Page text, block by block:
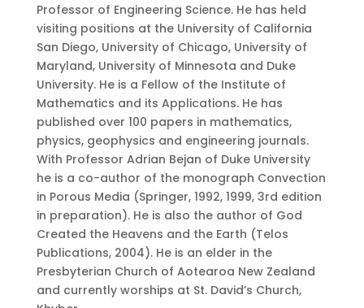
Professor of Engineering Science. He has held
visiting positions at the University of California
San Diego, University of Chicago, University of
Maryland, University of Minnesota and Duke
University. He is a Fellow of the Institute of
Mathematics and its Applications. He has
published over 100 papers in mathematics,
physics, geophysics and engineering journals.
With Professor Adrian Bejan of Duke University
he is a co-author of the monograph Convection
in Porous Media (Springer, 1992, 1999, 3rd edition
in preparation). He is also the author of God
Created the Heavens and the Earth (Telos
Publications, 2004). He is an elder in the
Presbyterian Church of Aotearoa New Zealand
and currently worships at St. David’s Church,